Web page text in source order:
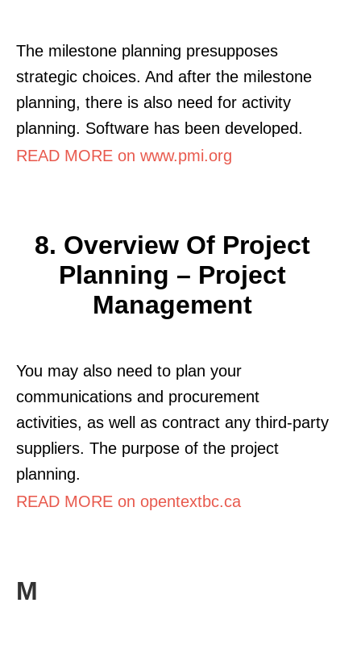
The milestone planning presupposes
strategic choices. And after the milestone
planning, there is also need for activity
planning. Software has been developed.
READ MORE on www.pmi.org
8. Overview Of Project
Planning – Project
Management
You may also need to plan your
communications and procurement
activities, as well as contract any third-party
suppliers. The purpose of the project
planning.
READ MORE on opentextbc.ca
M